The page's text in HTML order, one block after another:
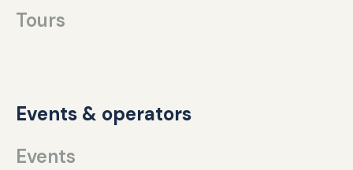
Tours
Events & operators
Events